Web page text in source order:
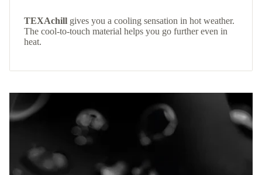
TEXAchill gives you a cooling sensation in hot weather.
The cool-to-touch material helps you go further even in
heat.